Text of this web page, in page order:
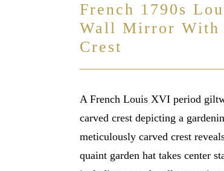
French 1790s
Wall Mirror With
Crest
A French Louis XVI period
carved crest depicting a
meticulously carved crest
quaint garden hat takes center